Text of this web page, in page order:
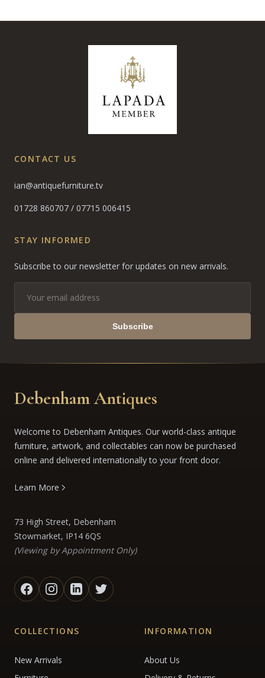
CONTACT US
ian@antiquefurniture.tv
01728 860707 / 07715 006415
STAY INFORMED
Subscribe to our newsletter for updates on new arrivals.
Subscribe
Debenham Antiques
Welcome to Debenham Antiques. Our world-class antique
furniture, artwork, and collectables can now be purchased
online and delivered internationally to your front door.
Learn More
73 High Street, Debenham
Stowmarket, IP14 6QS
(Viewing by Appointment Only)
COLLECTIONS
New Arrivals
INFORMATION
About Us